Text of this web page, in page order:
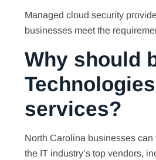
Managed cloud security
businesses meet the
Why should
services?
North Carolina businesses
the IT industry’s top vendors,